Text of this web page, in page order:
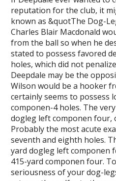
reputation for the club, it
known as &quotThe Dog-
Charles Blair Macdonald
from the ball so when he
stated to possess favored
holes, which did not
Deepdale may be the
Wilson would be a hooker
certainly seems to possess
componen-4 holes. The
dogleg left componen four,
Probably the most acute
seventh and eighth holes.
yard dogleg left componen
415-yard componen four.
seriousness of your dog-